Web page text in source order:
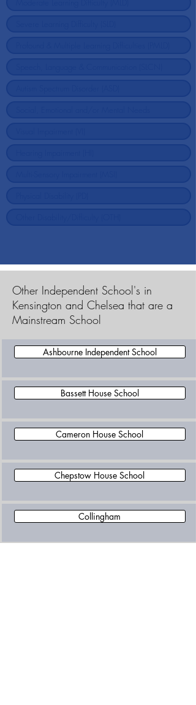
Other Independent School's in
Kensington and Chelsea that are a
Mainstream School
Ashbourne Independent School
Bassett House School
Cameron House School
Chepstow House School
Collingham